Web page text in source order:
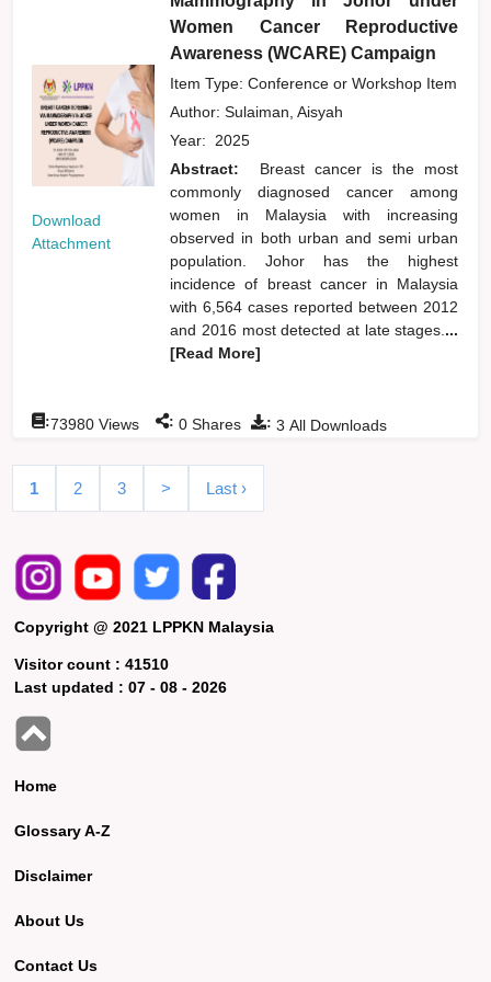
Download
Attachment
Women Cancer Reproductive
Awareness (WCARE) Campaign
Item Type: Conference or Workshop Item
Author:Sulaiman, Aisyah
Year: 2025
Abstract:
Breast cancer is the most
commonly diagnosed cancer among
women in Malaysia with increasing
observed in both urban and semi urban
population. Johor has the highest
incidence of breast cancer in Malaysia
with 6,564 cases reported between 2012
and 2016 most detected at late stages. ...
[Read More]
: 3 All Downloads
:73980 Views : 0 Shares
1 2 3 > Last ›
Copyright @ 2021 LPPKN Malaysia
Visitor count :41510
Last updated :07 - 08 - 2026
Home
Glossary A-Z
Disclaimer
About Us
Contact Us